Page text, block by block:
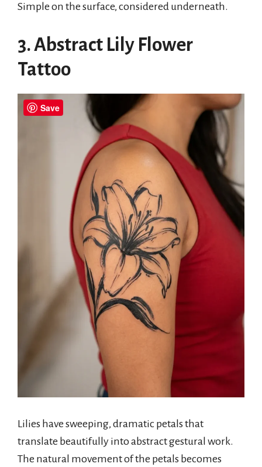
Simple on the surface, considered underneath.
3. Abstract Lily Flower
Tattoo
Lilies have sweeping, dramatic petals that
translate beautifully into abstract gestural work.
The natural movement of the petals becomes
Save